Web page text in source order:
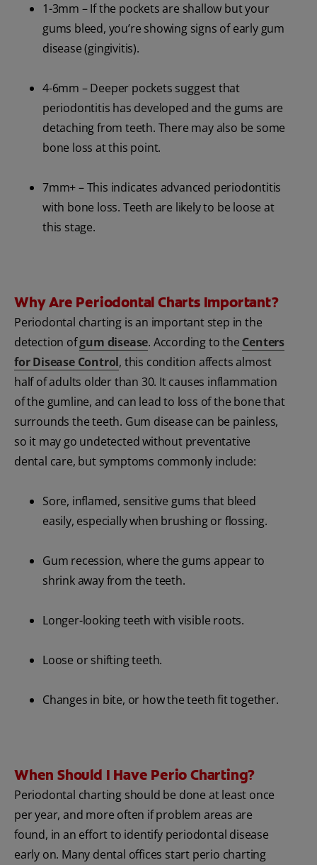
1-3mm – If the pockets are shallow but your
gums bleed, you’re showing signs of early gum
disease (gingivitis).
4-6mm – Deeper pockets suggest that
periodontitis has developed and the gums are
detaching from teeth. There may also be some
bone loss at this point.
7mm+ – This indicates advanced periodontitis
with bone loss. Teeth are likely to be loose at
this stage.
Why Are Periodontal Charts Important?
Periodontal charting is an important step in the
detection ofgum disease. According to the Centers
for Disease Control, this condition affects almost
half of adults older than 30. It causes inflammation
of the gumline, and can lead to loss of the bone that
surrounds the teeth. Gum disease can be painless,
so it may go undetected without preventative
dental care, but symptoms commonly include:
Sore, inflamed, sensitive gums that bleed
easily, especially when brushing or flossing.
Gum recession, where the gums appear to
shrink away from the teeth.
Longer-looking teeth with visible roots.
Loose or shifting teeth.
Changes in bite, or how the teeth fit together.
When Should I Have Perio Charting?
Periodontal charting should be done at least once
per year, and more often if problem areas are
found, in an effort to identify periodontal disease
early on. Many dental offices start perio charting